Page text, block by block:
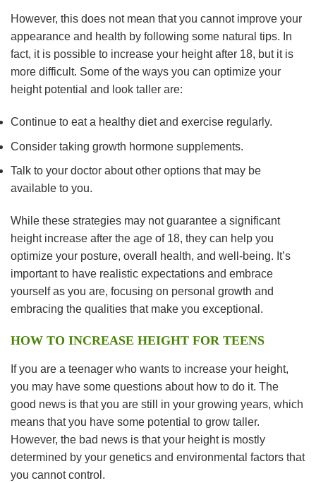
However, this does not mean that you cannot improve your
appearance and health by following some natural tips. In
fact, it is possible to increase your height after 18, but it is
more difficult. Some of the ways you can optimize your
height potential and look taller are:
Continue to eat a healthy diet and exercise regularly.
Consider taking growth hormone supplements.
Talk to your doctor about other options that may be
available to you.
While these strategies may not guarantee a significant
height increase after the age of 18, they can help you
optimize your posture, overall health, and well-being. It’s
important to have realistic expectations and embrace
yourself as you are, focusing on personal growth and
embracing the qualities that make you exceptional.
HOW TO INCREASE HEIGHT FOR TEENS
If you are a teenager who wants to increase your height,
you may have some questions about how to do it. The
good news is that you are still in your growing years, which
means that you have some potential to grow taller.
However, the bad news is that your height is mostly
determined by your genetics and environmental factors that
you cannot control.